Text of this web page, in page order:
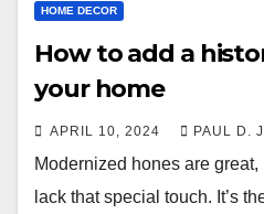
HOME DECOR
How to add a
your home
APRIL 10, 2024 PAUL D.
Modernized hones are
lack that special touch. It’s